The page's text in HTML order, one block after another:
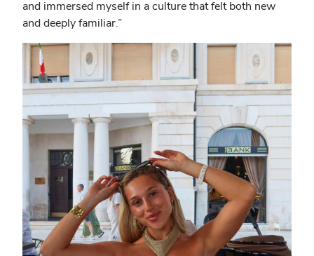
and immersed myself in a culture that felt both new
and deeply familiar.”